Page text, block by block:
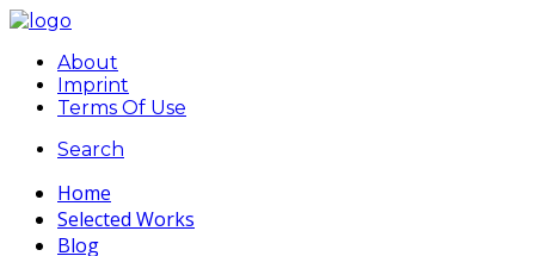
About
Imprint
Terms Of Use
Search
Home
Selected Works
Blog